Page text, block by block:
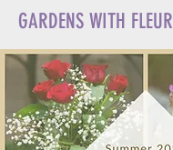
GARDENS WITH FLEUR